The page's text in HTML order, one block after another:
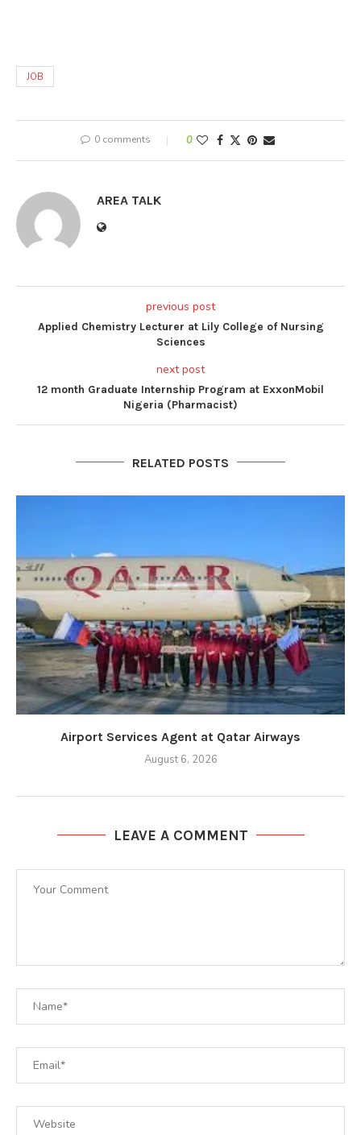
JOB
0 comments 0
AREA TALK
previous post
Applied Chemistry Lecturer at Lily College of Nursing
Sciences
next post
12 month Graduate Internship Program at ExxonMobil
Nigeria (Pharmacist)
RELATED POSTS
Airport Services Agent at Qatar Airways
August 6, 2026
LEAVE A COMMENT